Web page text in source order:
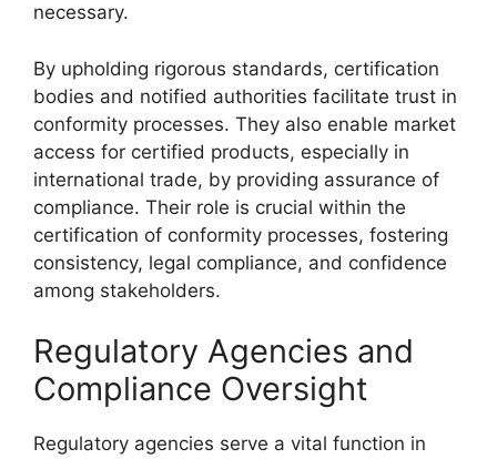
necessary.
By upholding rigorous standards, certification
bodies and notified authorities facilitate trust in
conformity processes. They also enable market
access for certified products, especially in
international trade, by providing assurance of
compliance. Their role is crucial within the
certification of conformity processes, fostering
consistency, legal compliance, and confidence
among stakeholders.
Regulatory Agencies and
Compliance Oversight
Regulatory agencies serve a vital function in